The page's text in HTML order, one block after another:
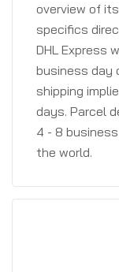
overview of
specifics
DHL Express
business day
shipping
days. Parcel
4 - 8
the world.